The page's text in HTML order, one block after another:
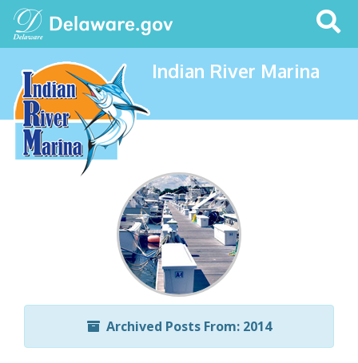
Search
This
Site
Indian River Marina
Archived Posts From: 2014